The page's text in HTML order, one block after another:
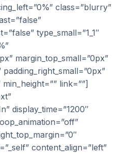
class=”blurry”
type_small=”1_1″
margin_top_small=”0px”
link=””]
display_time=”1200″
content_align=”left”